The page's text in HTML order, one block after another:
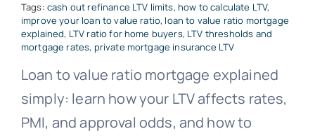
Tags: cash out refinance LTV limits, how to calculate LTV,
improve your loan to value ratio, loan to value ratio mortgage
explained, LTV ratio for home buyers, LTV thresholds and
mortgage rates, private mortgage insurance LTV
Loan to value ratio mortgage explained
simply: learn how your LTV affects rates,
PMI, and approval odds, and how to